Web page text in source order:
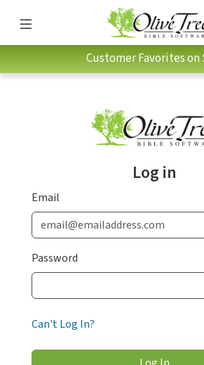
Customer Favorites on
Log in
Email
Password
Can't Log In?